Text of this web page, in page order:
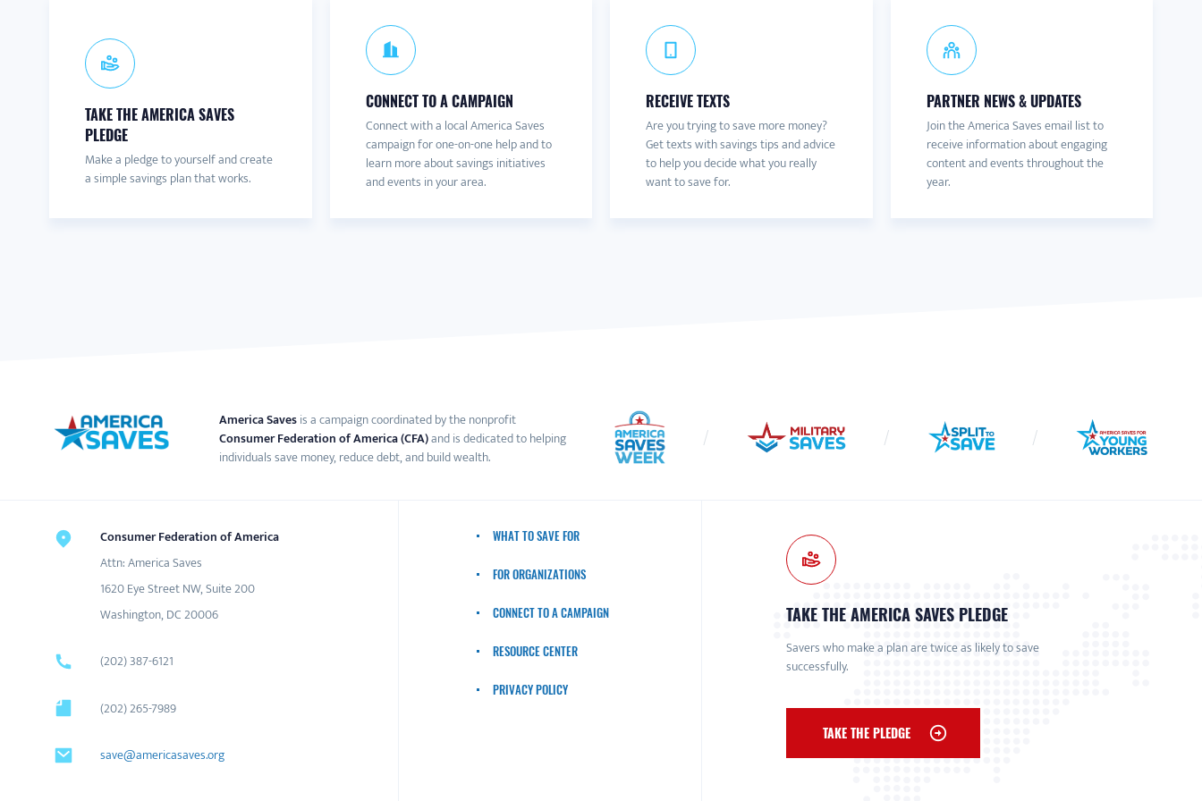
TAKE THE AMERICA SAVES
PLEDGE
Make a pledge to yourself and create
a simple savings plan that works.
CONNECT TO A CAMPAIGN
Connect with a local America Saves
campaign for one-on-one help and to
learn more about savings initiatives
and events in your area.
RECEIVE TEXTS
Are you trying to save more money?
Get texts with savings tips and advice
to help you decide what you really
want to save for.
PARTNER NEWS & UPDATES
Join the America Saves email list to
receive information about engaging
content and events throughout the
year.
America Savesis a campaign coordinated by the nonprofit
Consumer Federation of America (CFA)and is dedicated to helping
individuals save money, reduce debt, and build wealth.
Consumer Federation of America
Attn: America Saves
1620 Eye Street NW, Suite 200
Washington, DC 20006
(202) 387-6121
(202) 265-7989
save@americasaves.org
WHAT TO SAVE FOR
FOR ORGANIZATIONS
CONNECT TO A CAMPAIGN
RESOURCE CENTER
PRIVACY POLICY
TAKE THE AMERICA SAVES PLEDGE
Savers who make a plan are twice as likely to save
successfully.
TAKE THE PLEDGE